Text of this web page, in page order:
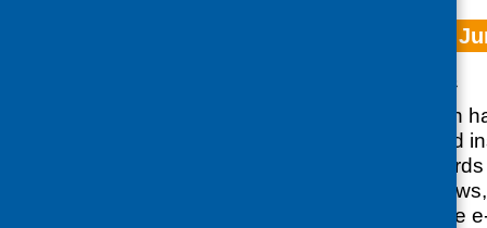
CFHS e-bulletin
Our latest e-bulletin
approaches to food
Government
plan, as well as
You can access the